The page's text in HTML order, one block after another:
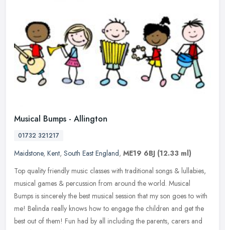
Musical Bumps - Allington
01732 321217
Maidstone, Kent, South East England, ME19 6BJ (12.33 ml)
Top quality friendly music classes with traditional songs & lullabies,
musical games & percussion from around the world. Musical
Bumps is sincerely the best musical session that my son goes to with
me! Belinda really knows how to engage the children and get the
best out of them! Fun had by all including the parents, carers and